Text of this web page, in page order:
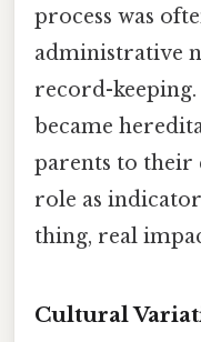
process was
administrative
record-
became
parents to
role as
thing, real
Cultural